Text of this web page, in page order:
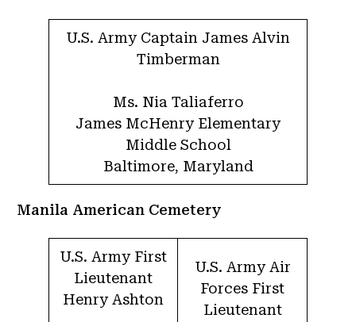
U.S. Army Captain James Alvin
Timberman
Ms. Nia Taliaferro
James McHenry Elementary
Middle School
Baltimore, Maryland
Manila American Cemetery
U.S. Army First
Lieutenant
Henry Ashton
U.S. Army Air
Forces First
Lieutenant